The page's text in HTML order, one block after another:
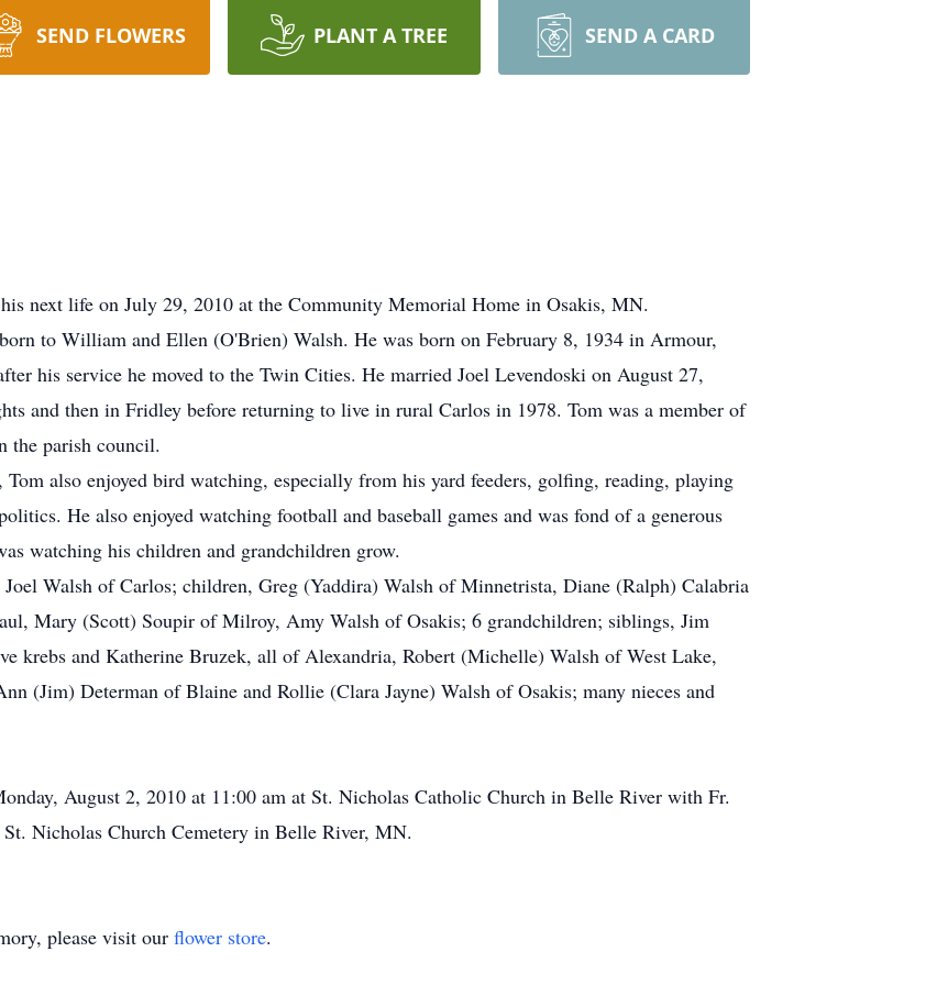
SEND FLOWERS PLANT A TREE SEND A CARD
next life on July 29, 2010 at the Community Memorial Home in Osakis, MN.
to William and Ellen (O'Brien) Walsh. He was born on February 8, 1934 in Armour,
his service he moved to the Twin Cities. He married Joel Levendoski on August 27,
and then in Fridley before returning to live in rural Carlos in 1978. Tom was a member of
the parish council.
also enjoyed bird watching, especially from his yard feeders, golfing, reading, playing
He also enjoyed watching football and baseball games and was fond of a generous
watching his children and grandchildren grow.
Walsh of Carlos; children, Greg (Yaddira) Walsh of Minnetrista, Diane (Ralph) Calabria
Mary (Scott) Soupir of Milroy, Amy Walsh of Osakis; 6 grandchildren; siblings, Jim
krebs and Katherine Bruzek, all of Alexandria, Robert (Michelle) Walsh of West Lake,
(Jim) Determan of Blaine and Rollie (Clara Jayne) Walsh of Osakis; many nieces and
August 2, 2010 at 11:00 am at St. Nicholas Catholic Church in Belle River with Fr.
Nicholas Church Cemetery in Belle River, MN.
please visit our flower store.